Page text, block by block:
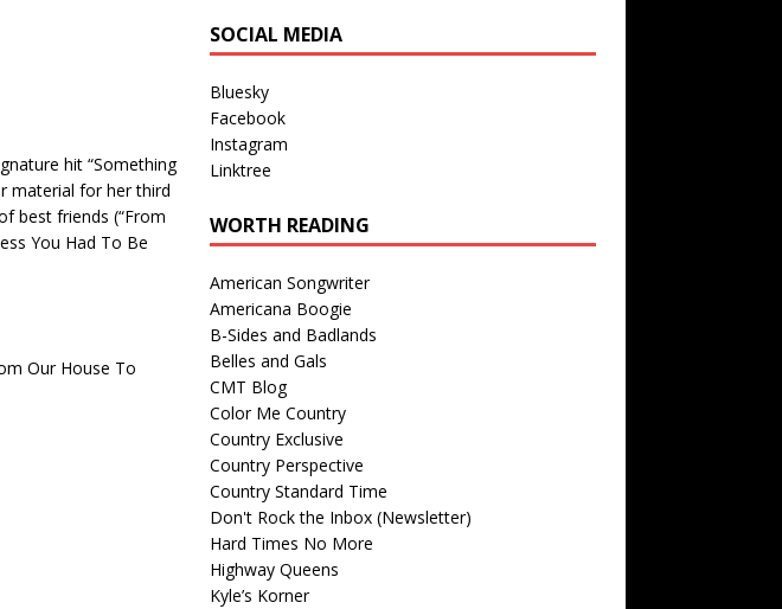
hit “Something
material for her third
best friends (“From
You Had To Be
Our House To
SOCIAL MEDIA
Bluesky
Facebook
Instagram
Linktree
WORTH READING
American Songwriter
Americana Boogie
B-Sides and Badlands
Belles and Gals
CMT Blog
Color Me Country
Country Exclusive
Country Perspective
Country Standard Time
Don't Rock the Inbox (Newsletter)
Hard Times No More
Highway Queens
Kyle’s Korner